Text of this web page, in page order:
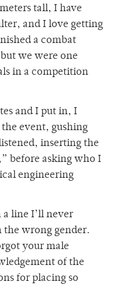
tall, I have
and I love getting
a combat
we were one
in a competition
and I put in, I
event, gushing
inserting the
before asking who I
engineering
line I’ll never
wrong gender.
your male
of the
for placing so